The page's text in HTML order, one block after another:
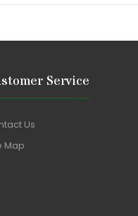
Service
Us
Map